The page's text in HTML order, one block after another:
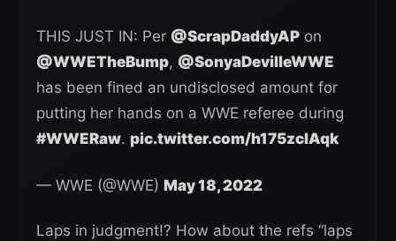
THIS JUST IN: Per @ScrapDaddyAP on
@WWETheBump, @SonyaDevilleWWE
has been fined an undisclosed amount for
putting her hands on a WWE referee during
#WWERaw. pic.twitter.com/h175zclAqk
— WWE (@WWE) May 18, 2022
Laps in judgment!? How about the refs “laps